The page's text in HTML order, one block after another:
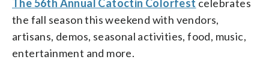
The 56th Annual Catoctin Colorfest celebrates
the fall season this weekend with vendors,
artisans, demos, seasonal activities, food, music,
entertainment and more.